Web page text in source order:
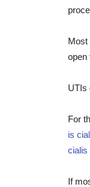
Most
open
UTIs
For
is
cialis
If